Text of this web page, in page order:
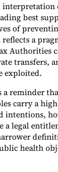
interpretation
best
of
reflects a
Authorities
transfers,
exploited.
a reminder
carry a
intentions,
a legal
health